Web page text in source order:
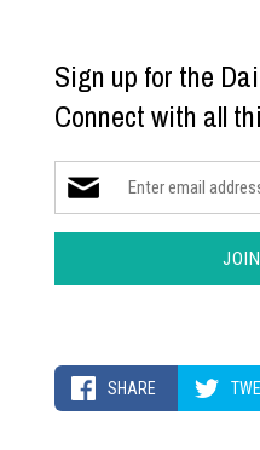
Sign up for the
Connect with all
SHARE